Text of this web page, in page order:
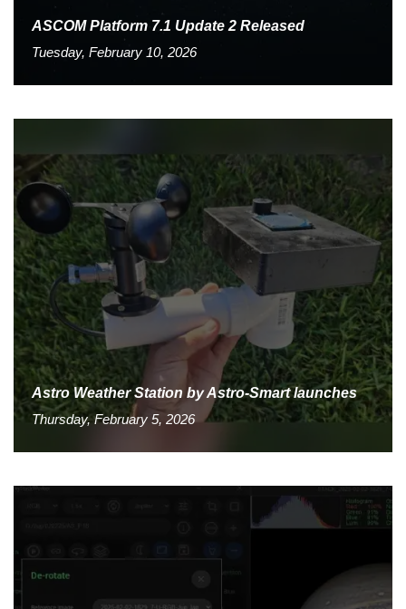
ASCOM Platform 7.1 Update 2 Released
Tuesday, February 10, 2026
Astro Weather Station by Astro-Smart launches
Thursday, February 5, 2026